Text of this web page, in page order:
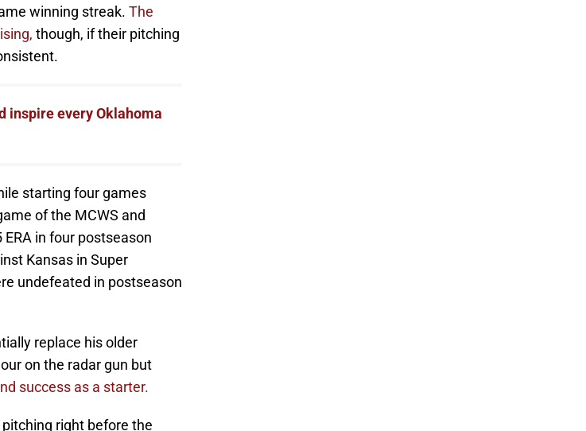
winning streak. The
though, if their pitching
inspire every Oklahoma
starting four games
of the MCWS and
in four postseason
Kansas in Super
undefeated in postseason
replace his older
on the radar gun but
success as a starter.
right before the